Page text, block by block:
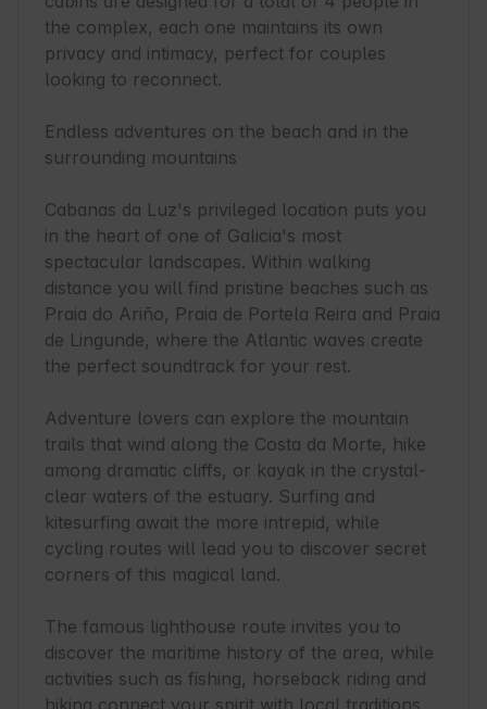
the complex, each one maintains its own
privacy and intimacy, perfect for couples
looking to reconnect.
Endless adventures on the beach and in the
surrounding mountains
Cabanas da Luz's privileged location puts you
in the heart of one of Galicia's most
spectacular landscapes. Within walking
distance you will find pristine beaches such as
Praia do Ariño, Praia de Portela Reira and Praia
de Lingunde, where the Atlantic waves create
the perfect soundtrack for your rest.
Adventure lovers can explore the mountain
trails that wind along the Costa da Morte, hike
among dramatic cliffs, or kayak in the crystal-
clear waters of the estuary. Surfing and
kitesurfing await the more intrepid, while
cycling routes will lead you to discover secret
corners of this magical land.
The famous lighthouse route invites you to
discover the maritime history of the area, while
activities such as fishing, horseback riding and